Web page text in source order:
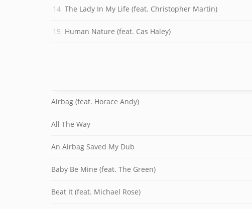
The Lady In My Life (feat. Christopher Martin)
Human Nature (feat. Cas Haley)
Airbag (feat. Horace Andy)
All The Way
An Airbag Saved My Dub
Baby Be Mine (feat. The Green)
Beat It (feat. Michael Rose)